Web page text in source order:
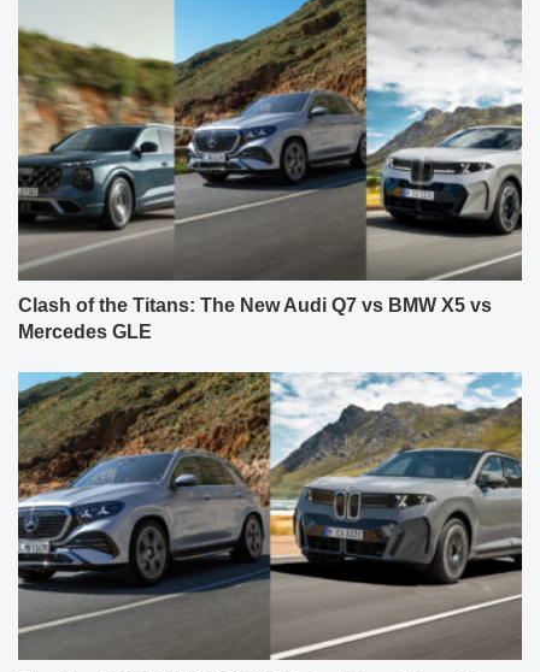
Clash of the Titans: The New Audi Q7 vs BMW X5 vs
Mercedes GLE